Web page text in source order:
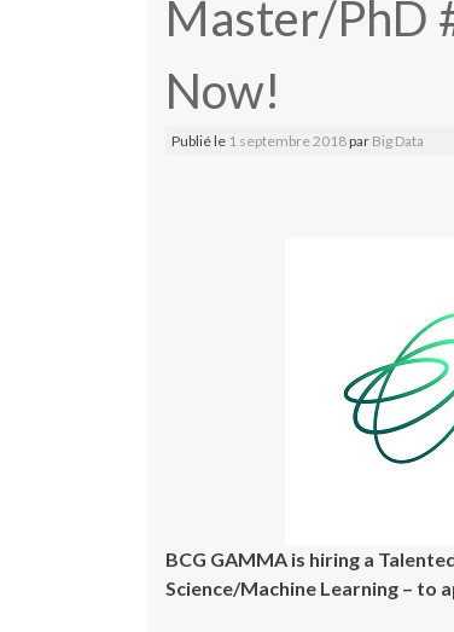
Master/PhD
Now!
Publié le 1 septembre 2018par Big Data
BCG GAMMA is hiring a
Science/Machine Learning – to